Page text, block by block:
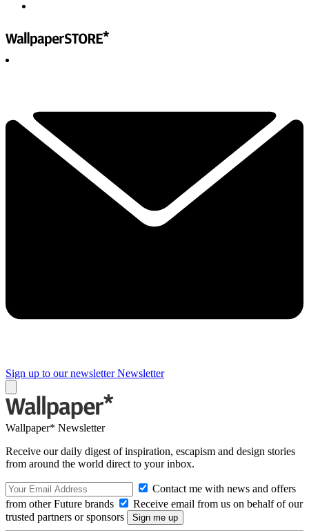
Sign up to our newsletter Newsletter
Wallpaper* Newsletter
Receive our daily digest of inspiration, escapism and design stories
from around the world direct to your inbox.
Contact me with news and offers
from other Future brands
Receive email from us on behalf of our
trusted partners or sponsors